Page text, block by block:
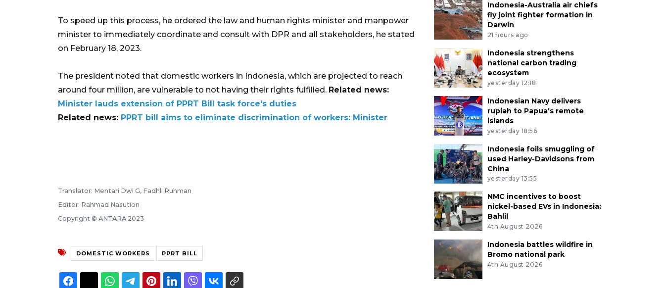
To speed up this process, he ordered the law and human rights minister and manpower
minister to immediately coordinate and consult with DPR and all stakeholders, he stated
on February 18, 2023.
The president noted that domestic workers in Indonesia, which are projected to reach
around four million, are vulnerable to not having their rights fulfilled. Related news:
Minister lauds extension of PPRT Bill task force's duties
Related news: PPRT bill aims to eliminate discrimination of workers: Minister
Translator: Mentari Dwi G, Fadhli Ruhman
Editor: Rahmad Nasution
Copyright © ANTARA 2023
DOMESTIC WORKERS PPRT BILL
Indonesia-Australia air chiefs
fly joint fighter formation in
Darwin
21 hours ago
Indonesia strengthens
national carbon trading
ecosystem
yesterday 12:18
Indonesian Navy delivers
rupiah to Papua's remote
islands
yesterday 18:56
Indonesia foils smuggling of
used Harley-Davidsons from
China
yesterday 13:55
NMC incentives to boost
nickel-based EVs in Indonesia:
Bahlil
4th August 2026
Indonesia battles wildfire in
Bromo national park
4th August 2026